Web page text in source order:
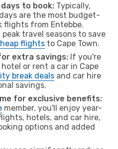
to book: Typically,
are the most budget-
flights from Entebbe.
travel seasons to save
flights to Cape Town.
extra savings: If you're
or rent a car in Cape
break deals and car hire
savings.
for exclusive benefits:
member, you'll enjoy year-
hotels, and car hire,
options and added